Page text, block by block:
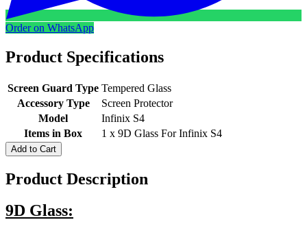
Order on WhatsApp
Product Specifications
Screen Guard Type Tempered Glass
Accessory Type
Screen Protector
Model
Infinix S4
Items in Box
1 x 9D Glass For Infinix S4
Add to Cart
Product Description
9D Glass: